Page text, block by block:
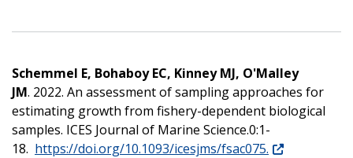
Schemmel E, Bohaboy EC, Kinney MJ, O'Malley
JM. 2022. An assessment of sampling approaches for
estimating growth from fishery-dependent biological
samples. ICES Journal of Marine Science.0:1-
18. https://doi.org/10.1093/icesjms/fsac075.